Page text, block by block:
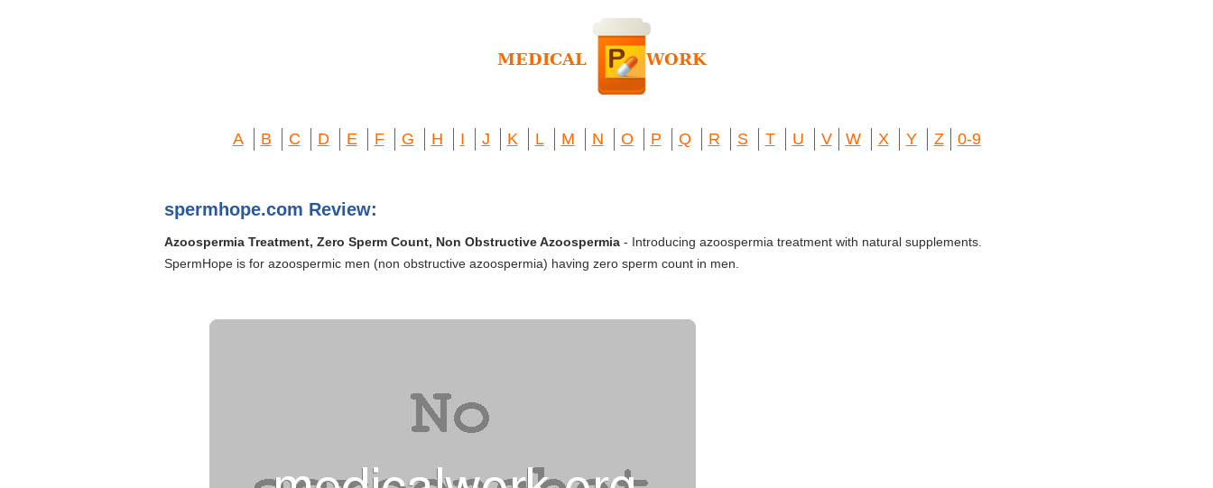
A B C D E F G H I J K L M N O P Q R S T U V W X Y Z 0-9
spermhope.com Review:
Azoospermia Treatment, Zero Sperm Count, Non Obstructive Azoospermia - Introducing azoospermia treatment with natural supplements.
SpermHope is for azoospermic men (non obstructive azoospermia) having zero sperm count in men.